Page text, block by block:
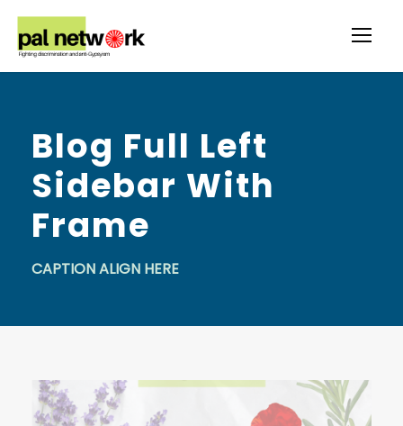
Blog Full Left
Sidebar With
Frame
CAPTION ALIGN HERE